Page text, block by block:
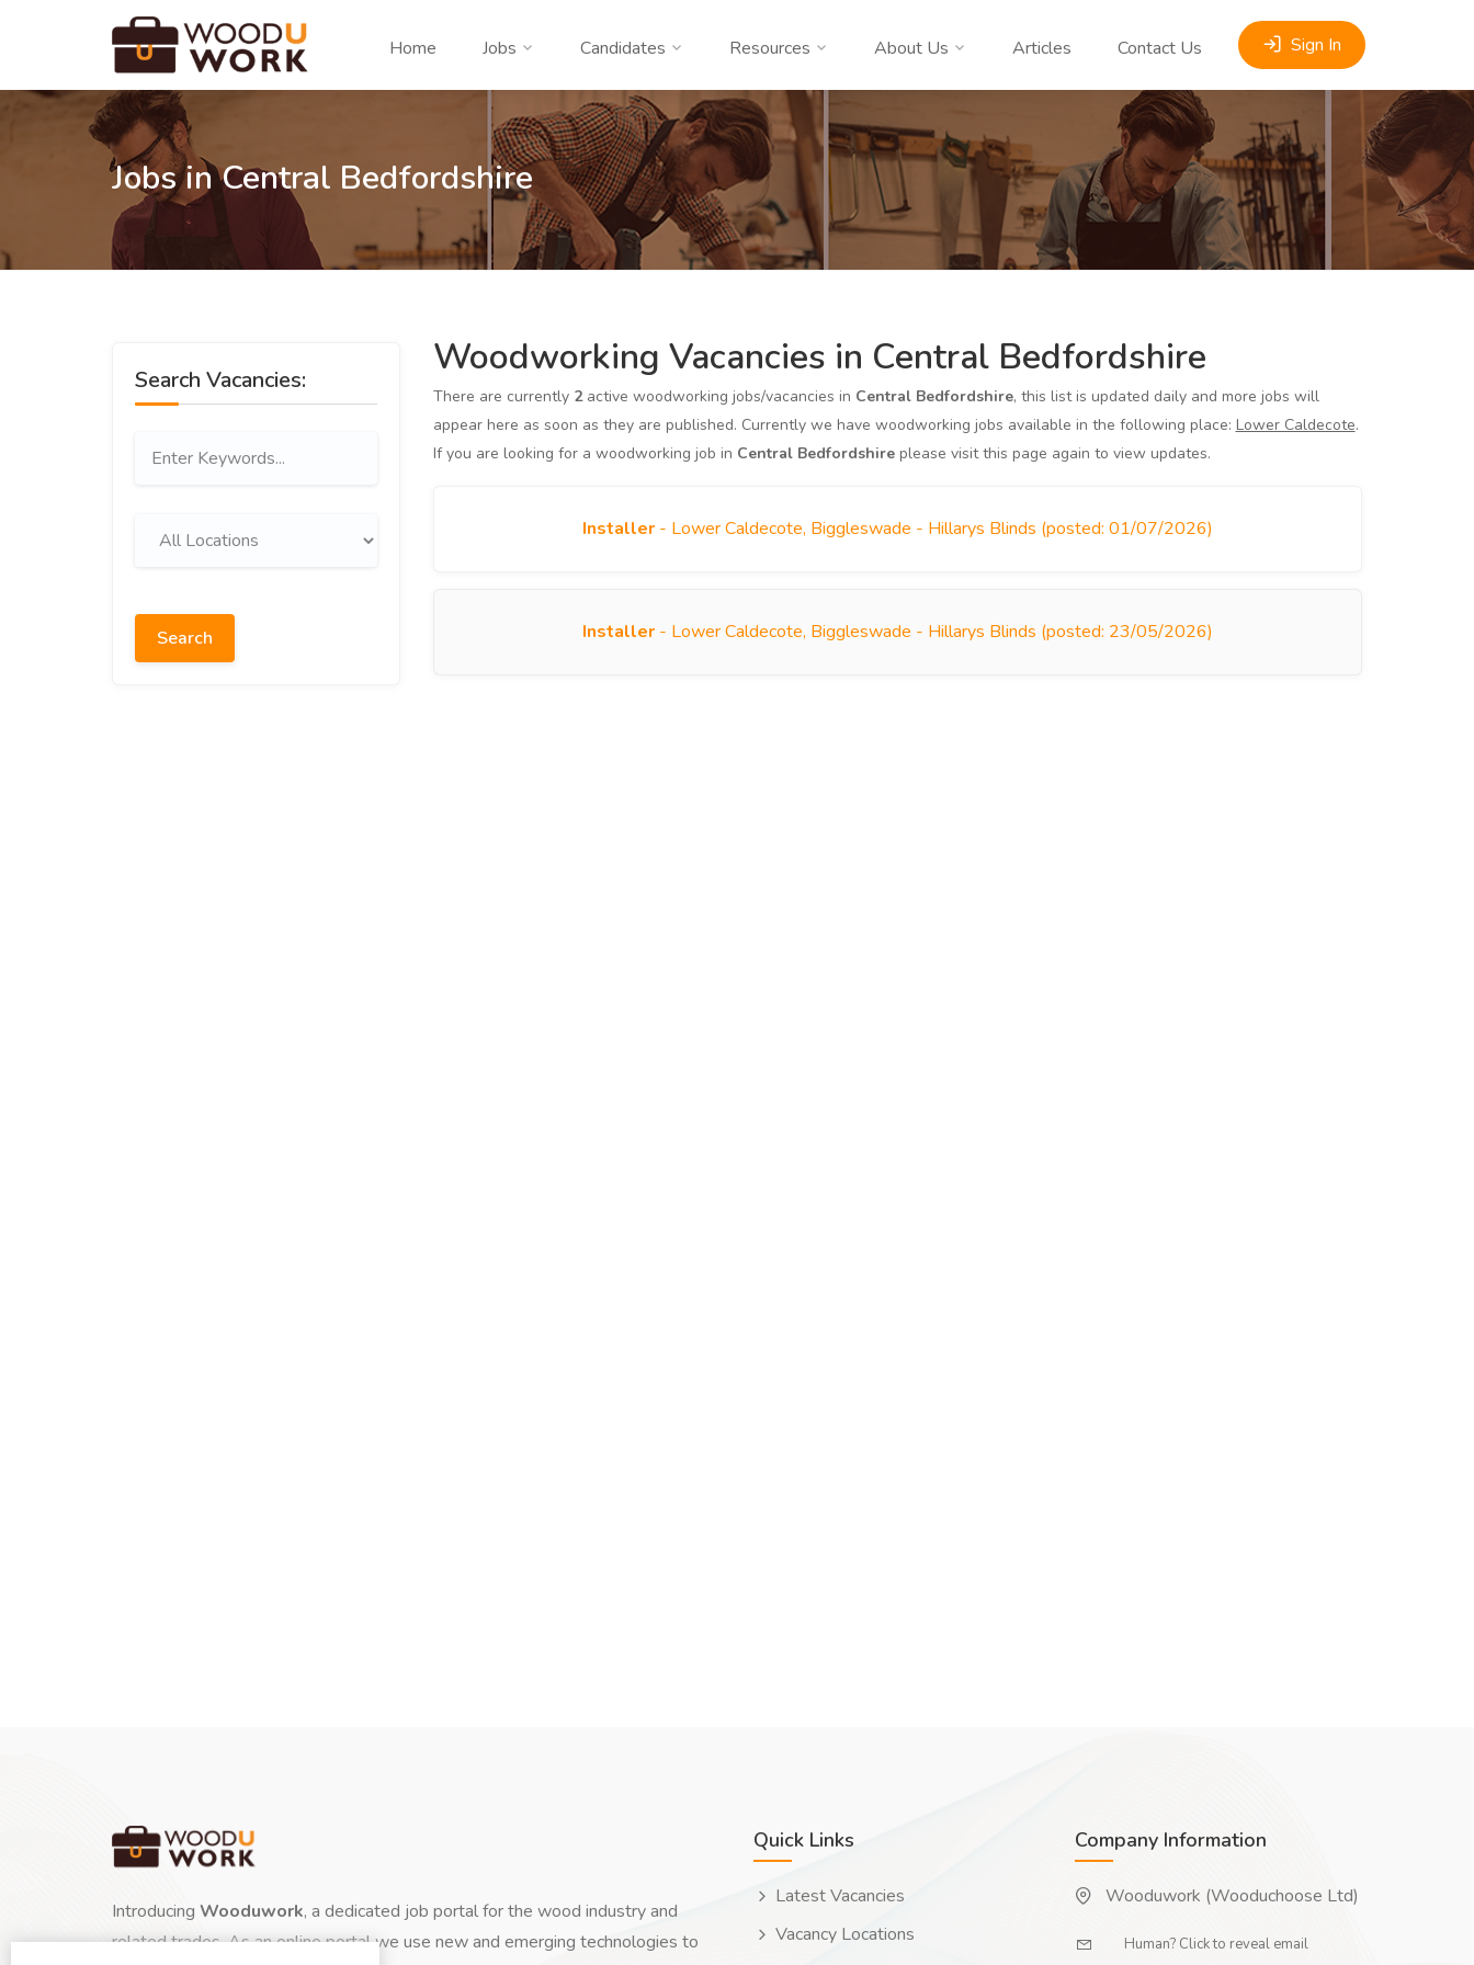
Home Jobs Candidates Resources About Us Articles Contact Us Sign In
Jobs in Central Bedfordshire
Search Vacancies:
Search
Woodworking Vacancies in Central Bedfordshire
There are currently 2active woodworking jobs/vacancies in Central Bedfordshire, this list is updated daily and more jobs will
appear here as soon as they are published. Currently we have woodworking jobs available in the following place: Lower Caldecote.
If you are looking for a woodworking job in Central Bedfordshireplease visit this page again to view updates.
Installer- Lower Caldecote, Biggleswade - Hillarys Blinds (posted: 01/07/2026)
Installer- Lower Caldecote, Biggleswade - Hillarys Blinds (posted: 23/05/2026)
Introducing Wooduwork, a dedicated job portal for the wood industry and
related trades. As an online portal we use new and emerging technologies to
Quick Links
Latest Vacancies
Vacancy Locations
Company Information
Wooduwork (Wooduchoose Ltd)
Human? Click to reveal email